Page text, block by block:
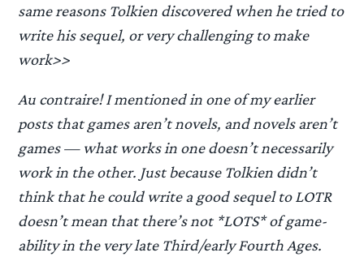
same reasons Tolkien discovered when he tried to
write his sequel, or very challenging to make
work>>
Au contraire! I mentioned in one of my earlier
posts that games aren’t novels, and novels aren’t
games — what works in one doesn’t necessarily
work in the other. Just because Tolkien didn’t
think that he could write a good sequel to LOTR
doesn’t mean that there’s not *LOTS* of game-
ability in the very late Third/early Fourth Ages.